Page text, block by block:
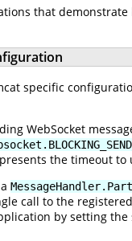
that
specific
WebSocket
the timeout to
call to the registered
by setting